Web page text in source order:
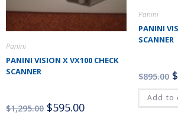
Panini
PANINI VISION X VX100 CHECK
SCANNER
$1,295.00 $595.00
Panini
PANINI
SCANNER
$895.00 $
Add to